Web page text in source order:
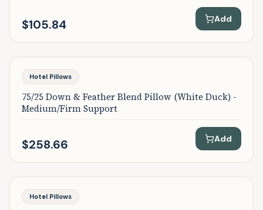
$105.84 Add
Featured
Hotel Pillows
75/25 Down & Feather Blend Pillow (White Duck) -
Medium/Firm Support
$258.66 Add
Featured
Hotel Pillows